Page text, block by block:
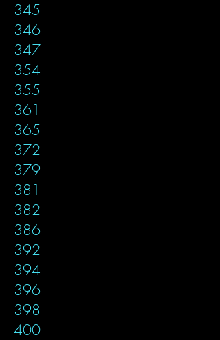
345
346
347
354
355
361
365
372
379
381
382
386
392
394
396
398
400